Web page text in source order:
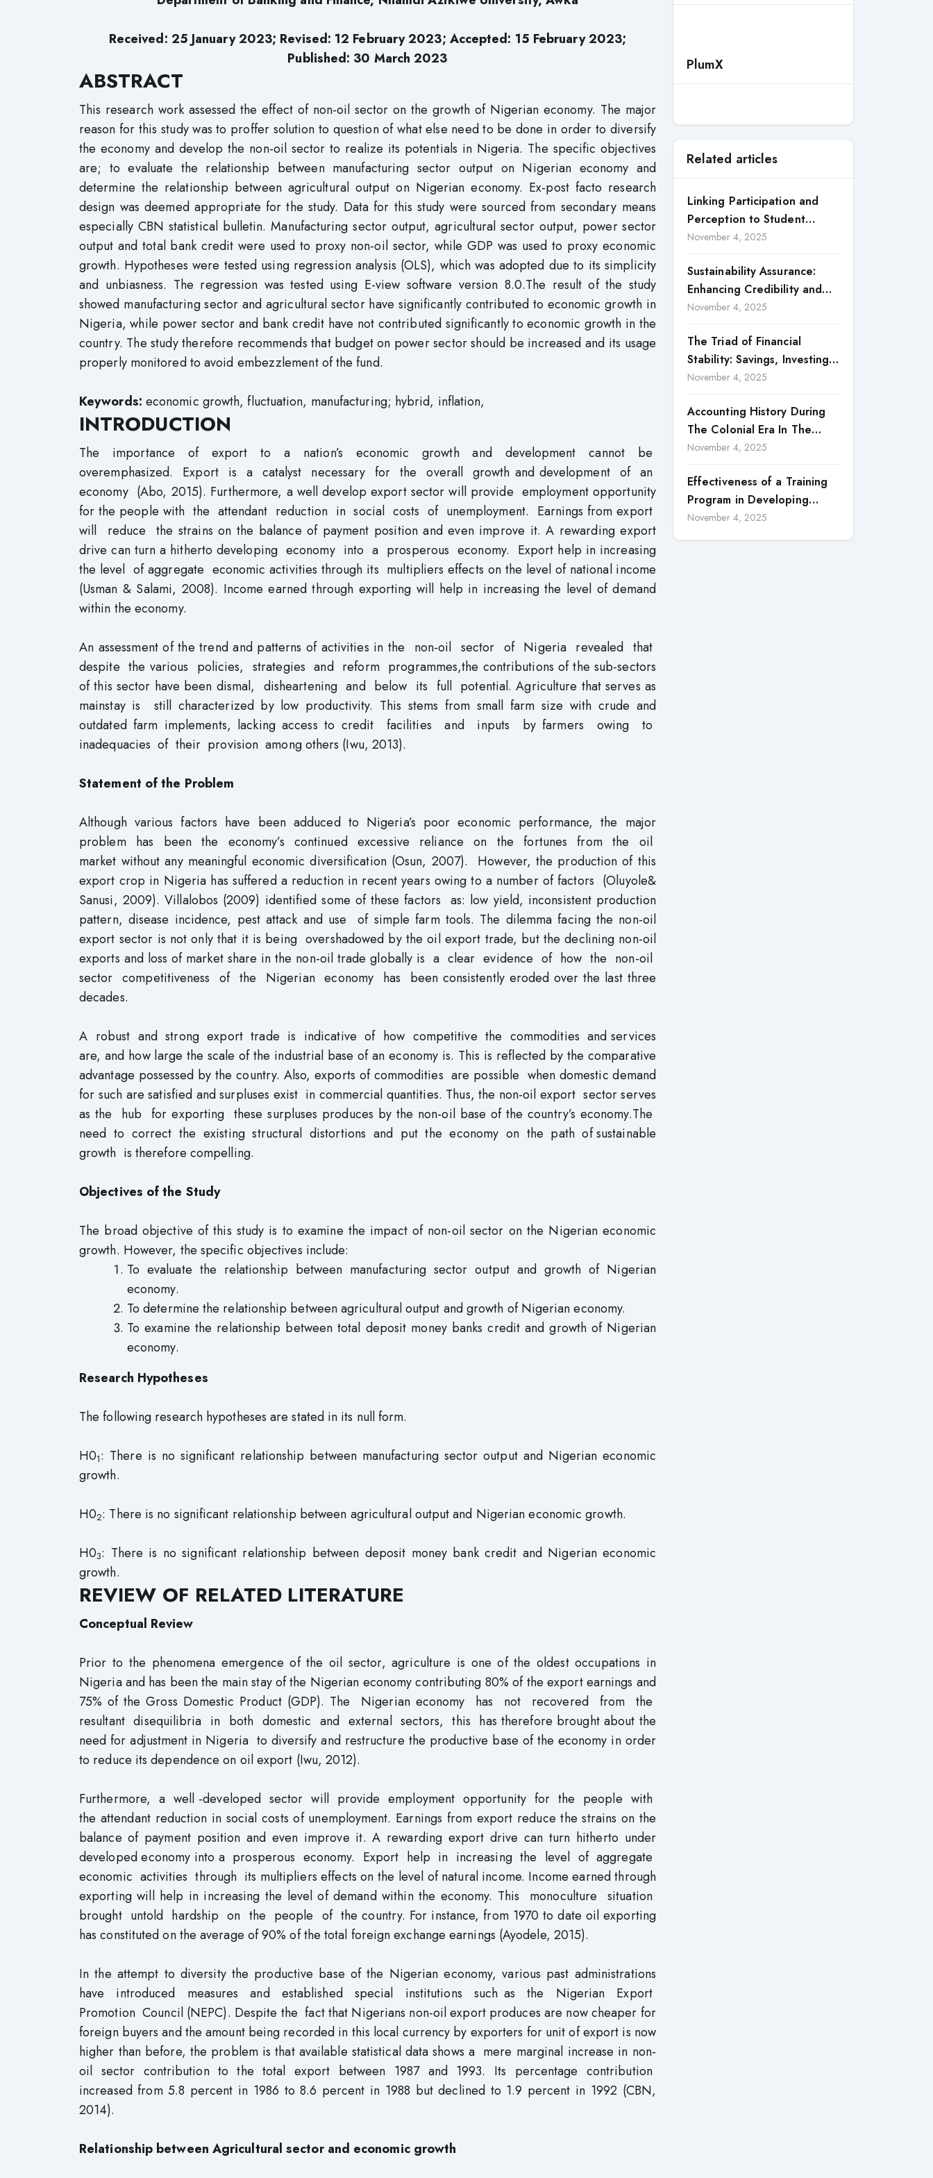
Received: 25 January 2023; Revised: 12 February 2023; Accepted: 15 February 2023;
Published: 30 March 2023
ABSTRACT
This research work assessed the effect of non-oil sector on the growth of Nigerian economy. The major
reason for this study was to proffer solution to question of what else need to be done in order to diversify
the economy and develop the non-oil sector to realize its potentials in Nigeria. The specific objectives
are; to evaluate the relationship between manufacturing sector output on Nigerian economy and
determine the relationship between agricultural output on Nigerian economy. Ex-post facto research
design was deemed appropriate for the study. Data for this study were sourced from secondary means
especially CBN statistical bulletin. Manufacturing sector output, agricultural sector output, power sector
output and total bank credit were used to proxy non-oil sector, while GDP was used to proxy economic
growth. Hypotheses were tested using regression analysis (OLS), which was adopted due to its simplicity
and unbiasness. The regression was tested using E-view software version 8.0.The result of the study
showed manufacturing sector and agricultural sector have significantly contributed to economic growth in
Nigeria, while power sector and bank credit have not contributed significantly to economic growth in the
country. The study therefore recommends that budget on power sector should be increased and its usage
properly monitored to avoid embezzlement of the fund.
Keywords: economic growth, fluctuation, manufacturing; hybrid, inflation,
INTRODUCTION
The importance of export to a nation’s economic growth and development cannot be
overemphasized. Export is a catalyst necessary for the overall growth and development of an
economy (Abo, 2015). Furthermore, a well develop export sector will provide employment opportunity
for the people with the attendant reduction in social costs of unemployment. Earnings from export
will reduce the strains on the balance of payment position and even improve it. A rewarding export
drive can turn a hitherto developing economy into a prosperous economy. Export help in increasing
the level of aggregate economic activities through its multipliers effects on the level of national income
(Usman & Salami, 2008). Income earned through exporting will help in increasing the level of demand
within the economy.
An assessment of the trend and patterns of activities in the non-oil sector of Nigeria revealed that
despite the various policies, strategies and reform programmes,the contributions of the sub-sectors
of this sector have been dismal, disheartening and below its full potential. Agriculture that serves as
mainstay is still characterized by low productivity. This stems from small farm size with crude and
outdated farm implements, lacking access to credit facilities and inputs by farmers owing to
inadequacies of their provision among others (Iwu, 2013).
Statement of the Problem
Although various factors have been adduced to Nigeria’s poor economic performance, the major
problem has been the economy’s continued excessive reliance on the fortunes from the oil
market without any meaningful economic diversification (Osun, 2007). However, the production of this
export crop in Nigeria has suffered a reduction in recent years owing to a number of factors (Oluyole&
Sanusi, 2009). Villalobos (2009) identified some of these factors as: low yield, inconsistent production
pattern, disease incidence, pest attack and use of simple farm tools. The dilemma facing the non-oil
export sector is not only that it is being overshadowed by the oil export trade, but the declining non-oil
exports and loss of market share in the non-oil trade globally is a clear evidence of how the non-oil
sector competitiveness of the Nigerian economy has been consistently eroded over the last three
decades.
A robust and strong export trade is indicative of how competitive the commodities and services
are, and how large the scale of the industrial base of an economy is. This is reflected by the comparative
advantage possessed by the country. Also, exports of commodities are possible when domestic demand
for such are satisfied and surpluses exist in commercial quantities. Thus, the non-oil export sector serves
as the hub for exporting these surpluses produces by the non-oil base of the country’s economy.The
need to correct the existing structural distortions and put the economy on the path of sustainable
growth is therefore compelling.
Objectives of the Study
The broad objective of this study is to examine the impact of non-oil sector on the Nigerian economic
growth. However, the specific objectives include:
To evaluate the relationship between manufacturing sector output and growth of Nigerian
economy.
To determine the relationship between agricultural output and growth of Nigerian economy.
To examine the relationship between total deposit money banks credit and growth of Nigerian
economy.
Research Hypotheses
The following research hypotheses are stated in its null form.
H01: There is no significant relationship between manufacturing sector output and Nigerian economic
growth.
H02: There is no significant relationship between agricultural output and Nigerian economic growth.
H03: There is no significant relationship between deposit money bank credit and Nigerian economic
growth.
REVIEW OF RELATED LITERATURE
Conceptual Review
Prior to the phenomena emergence of the oil sector, agriculture is one of the oldest occupations in
Nigeria and has been the main stay of the Nigerian economy contributing 80% of the export earnings and
75% of the Gross Domestic Product (GDP). The Nigerian economy has not recovered from the
resultant disequilibria in both domestic and external sectors, this has therefore brought about the
need for adjustment in Nigeria to diversify and restructure the productive base of the economy in order
to reduce its dependence on oil export (Iwu, 2012).
Furthermore, a well -developed sector will provide employment opportunity for the people with
the attendant reduction in social costs of unemployment. Earnings from export reduce the strains on the
balance of payment position and even improve it. A rewarding export drive can turn hitherto under
developed economy into a prosperous economy. Export help in increasing the level of aggregate
economic activities through its multipliers effects on the level of natural income. Income earned through
exporting will help in increasing the level of demand within the economy. This monoculture situation
brought untold hardship on the people of the country. For instance, from 1970 to date oil exporting
has constituted on the average of 90% of the total foreign exchange earnings (Ayodele, 2015).
In the attempt to diversity the productive base of the Nigerian economy, various past administrations
have introduced measures and established special institutions such as the Nigerian Export
Promotion Council (NEPC). Despite the fact that Nigerians non-oil export produces are now cheaper for
foreign buyers and the amount being recorded in this local currency by exporters for unit of export is now
higher than before, the problem is that available statistical data shows a mere marginal increase in non-
oil sector contribution to the total export between 1987 and 1993. Its percentage contribution
increased from 5.8 percent in 1986 to 8.6 percent in 1988 but declined to 1.9 percent in 1992 (CBN,
2014).
Relationship between Agricultural sector and economic growth
PlumX
Related articles
Linking Participation and
Perception to Student
Satisfaction: A Study of CSR
November 4, 2025
Sustainability Assurance:
Enhancing Credibility and
Accountability in Corporate
November 4, 2025
The Triad of Financial
Stability: Savings, Investing,
and Expense Management
November 4, 2025
Accounting History During
The Colonial Era In The
North Borneo: A
November 4, 2025
Effectiveness of a Training
Program in Developing
Scientific Concepts among
November 4, 2025